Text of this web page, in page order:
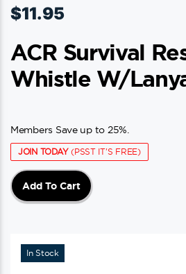
$11.95
ACR Survival
Whistle W/
Members Save up to 25%.
JOIN TODAY(PSST IT'S FREE)
Add To Cart
In Stock